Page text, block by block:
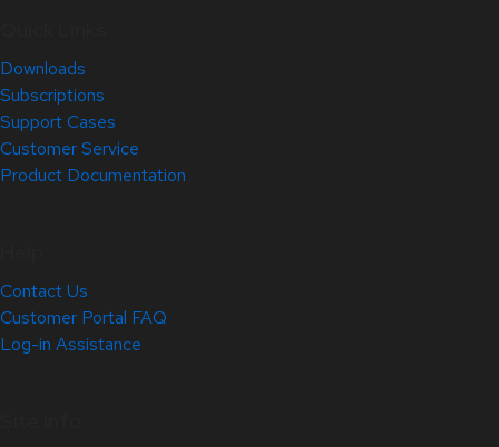
Downloads
Subscriptions
Support Cases
Customer Service
Product Documentation
Contact Us
Customer Portal FAQ
Log-in Assistance